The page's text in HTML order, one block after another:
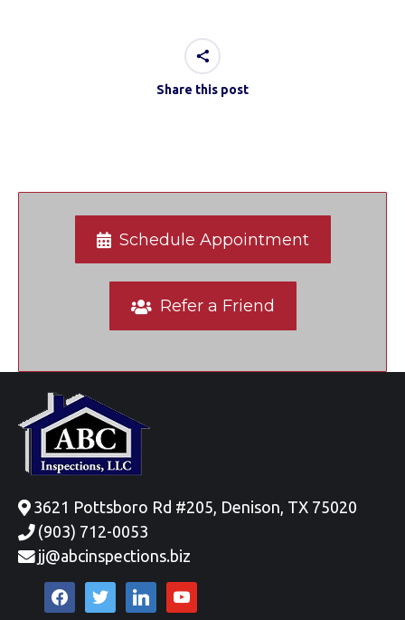
Share this post
Schedule Appointment
Refer a Friend
3621 Pottsboro Rd #205, Denison, TX 75020
(903) 712-0053
jj@abcinspections.biz
facebooktwitter linkedin youtube